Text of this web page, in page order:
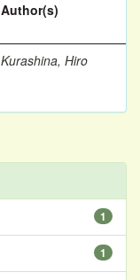
Author(s)
Kurashina, Hiro
1
1